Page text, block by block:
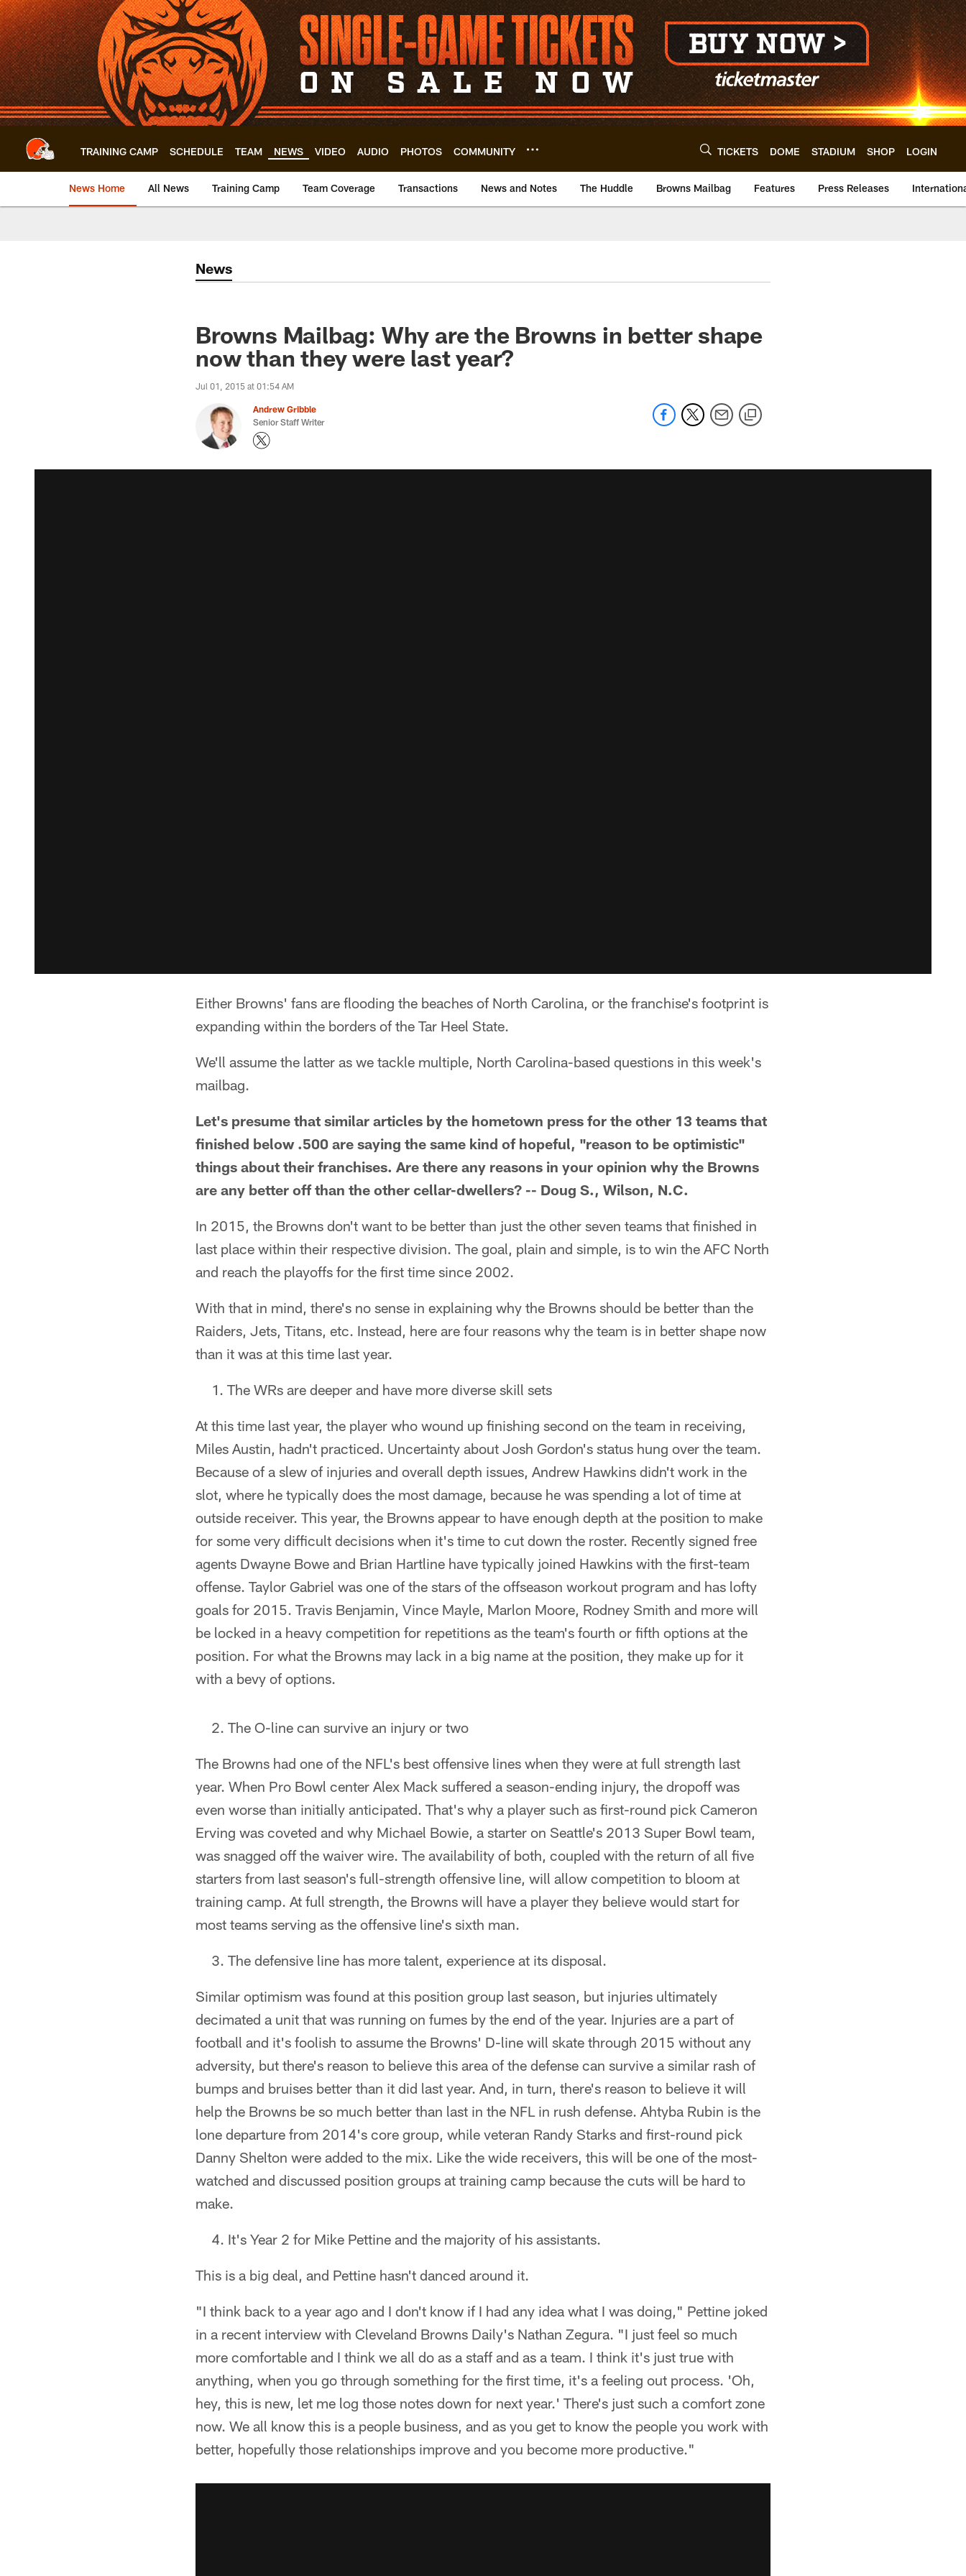
Skip
to
main
content
TRAINING CAMP SCHEDULE TEAM NEWS VIDEO AUDIO PHOTOS COMMUNITY TICKETS DOME STADIUM SHOP LOGIN
News Home All News Training Camp Team Coverage Transactions News and Notes The Huddle Browns Mailbag Features Press Releases
News
Browns Mailbag: Why are the Browns in better shape
now than they were last year?
Jul 01, 2015 at 01:54 AM
Andrew Gribble
Senior Staff Writer
Either Browns' fans are flooding the beaches of North Carolina, or the franchise's footprint is
expanding within the borders of the Tar Heel State.
We'll assume the latter as we tackle multiple, North Carolina-based questions in this week's
mailbag.
Let's presume that similar articles by the hometown press for the other 13 teams that
finished below .500 are saying the same kind of hopeful, "reason to be optimistic"
things about their franchises. Are there any reasons in your opinion why the Browns
are any better off than the other cellar-dwellers? -- Doug S., Wilson, N.C.
In 2015, the Browns don't want to be better than just the other seven teams that finished in
last place within their respective division. The goal, plain and simple, is to win the AFC North
and reach the playoffs for the first time since 2002.
With that in mind, there's no sense in explaining why the Browns should be better than the
Raiders, Jets, Titans, etc. Instead, here are four reasons why the team is in better shape now
than it was at this time last year.
The WRs are deeper and have more diverse skill sets
At this time last year, the player who wound up finishing second on the team in receiving,
Miles Austin, hadn't practiced. Uncertainty about Josh Gordon's status hung over the team.
Because of a slew of injuries and overall depth issues, Andrew Hawkins didn't work in the
slot, where he typically does the most damage, because he was spending a lot of time at
outside receiver. This year, the Browns appear to have enough depth at the position to make
for some very difficult decisions when it's time to cut down the roster. Recently signed free
agents Dwayne Bowe and Brian Hartline have typically joined Hawkins with the first-team
offense. Taylor Gabriel was one of the stars of the offseason workout program and has lofty
goals for 2015. Travis Benjamin, Vince Mayle, Marlon Moore, Rodney Smith and more will
be locked in a heavy competition for repetitions as the team's fourth or fifth options at the
position. For what the Browns may lack in a big name at the position, they make up for it
with a bevy of options.
The O-line can survive an injury or two
The Browns had one of the NFL's best offensive lines when they were at full strength last
year. When Pro Bowl center Alex Mack suffered a season-ending injury, the dropoff was
even worse than initially anticipated. That's why a player such as first-round pick Cameron
Erving was coveted and why Michael Bowie, a starter on Seattle's 2013 Super Bowl team,
was snagged off the waiver wire. The availability of both, coupled with the return of all five
starters from last season's full-strength offensive line, will allow competition to bloom at
training camp. At full strength, the Browns will have a player they believe would start for
most teams serving as the offensive line's sixth man.
The defensive line has more talent, experience at its disposal.
Similar optimism was found at this position group last season, but injuries ultimately
decimated a unit that was running on fumes by the end of the year. Injuries are a part of
football and it's foolish to assume the Browns' D-line will skate through 2015 without any
adversity, but there's reason to believe this area of the defense can survive a similar rash of
bumps and bruises better than it did last year. And, in turn, there's reason to believe it will
help the Browns be so much better than last in the NFL in rush defense. Ahtyba Rubin is the
lone departure from 2014's core group, while veteran Randy Starks and first-round pick
Danny Shelton were added to the mix. Like the wide receivers, this will be one of the most-
watched and discussed position groups at training camp because the cuts will be hard to
make.
It's Year 2 for Mike Pettine and the majority of his assistants.
This is a big deal, and Pettine hasn't danced around it.
"I think back to a year ago and I don't know if I had any idea what I was doing," Pettine joked
in a recent interview with Cleveland Browns Daily's Nathan Zegura. "I just feel so much
more comfortable and I think we all do as a staff and as a team. I think it's just true with
anything, when you go through something for the first time, it's a feeling out process. 'Oh,
hey, this is new, let me log those notes down for next year.' There's just such a comfort zone
now. We all know this is a people business, and as you get to know the people you work with
better, hopefully those relationships improve and you become more productive."